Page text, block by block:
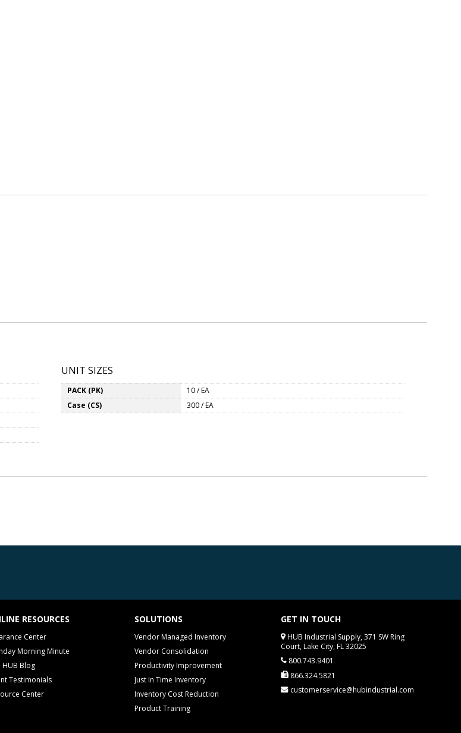
UNIT SIZES
PACK (PK)
10 / EA
Case (CS)
300 / EA
RESOURCES
Center
Morning Minute
HUB Blog
Testimonials
Center
SOLUTIONS
Vendor Managed Inventory
Vendor Consolidation
Productivity Improvement
Just In Time Inventory
Inventory Cost Reduction
Product Training
GET IN TOUCH
HUB Industrial Supply, 371 SW Ring
Court, Lake City, FL 32025
800.743.9401
866.324.5821
customerservice@hubindustrial.com